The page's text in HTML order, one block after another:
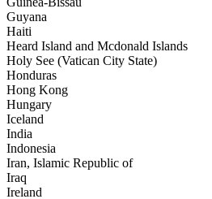
Guyana
Haiti
Heard Island and Mcdonald Islands
Holy See (Vatican City State)
Honduras
Hong Kong
Hungary
Iceland
India
Indonesia
Iran, Islamic Republic of
Iraq
Ireland